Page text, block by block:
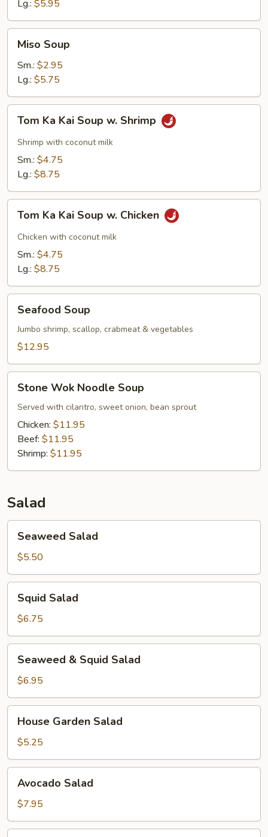
Lg.: $5.95
Soup
Miso Soup
Sm.: $2.95
Lg.: $5.75
Kai
Soup
Shrimp
Tom Ka Kai Soup w. Shrimp
Shrimp with coconut milk
Sm.: $4.75
Lg.: $8.75
Kai
Soup
Chicken
Tom Ka Kai Soup w. Chicken
Chicken with coconut milk
Sm.: $4.75
Lg.: $8.75
Soup
Seafood Soup
Jumbo shrimp, scallop, crabmeat & vegetables
$12.95
Wok
Noodle
Soup
Stone Wok Noodle Soup
Served with cilantro, sweet onion, bean sprout
Chicken: $11.95
Beef: $11.95
Shrimp: $11.95
Salad
Salad
Seaweed Salad
$5.50
Salad
Squid Salad
$6.75
Squid
Salad
Seaweed & Squid Salad
$6.95
Garden
Salad
House Garden Salad
$5.25
Salad
Avocado Salad
$7.95